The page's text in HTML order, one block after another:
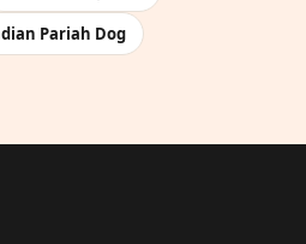
Pariah Dog